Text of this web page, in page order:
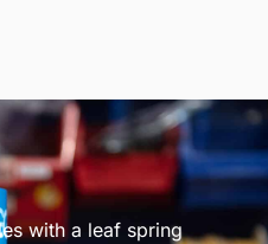
with a leaf spring